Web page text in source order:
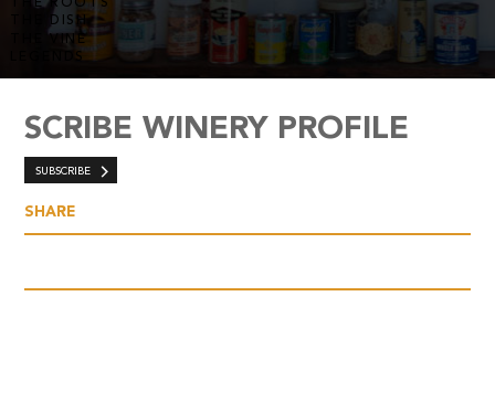
THE ROOTS
THE DISH
THE VINE
LEGENDS
SCRIBE WINERY PROFILE
SUBSCRIBE
SHARE